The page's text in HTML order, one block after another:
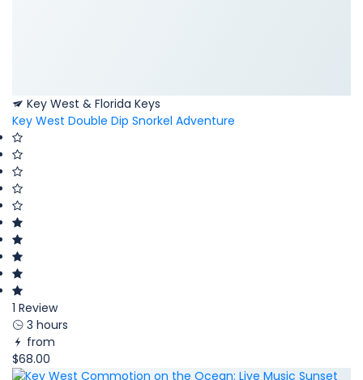
Key West & Florida Keys
Key West Double Dip Snorkel Adventure
1 Review
3 hours
from
$68.00